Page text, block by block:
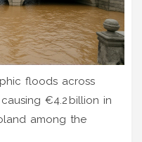
floods across
€4.2 billion in
among the